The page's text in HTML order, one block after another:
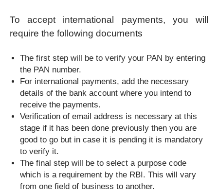
To accept international payments, you will
require the following documents
The first step will be to verify your PAN by entering
the PAN number.
For international payments, add the necessary
details of the bank account where you intend to
receive the payments.
Verification of email address is necessary at this
stage if it has been done previously then you are
good to go but in case it is pending it is mandatory
to verify it.
The final step will be to select a purpose code
which is a requirement by the RBI. This will vary
from one field of business to another.